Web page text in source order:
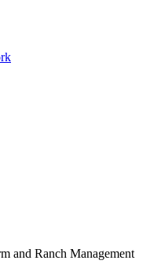
and Ranch Management